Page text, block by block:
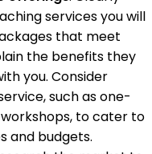
services you will
that meet
the benefits they
you. Consider
such as one-
to cater to
and budgets.